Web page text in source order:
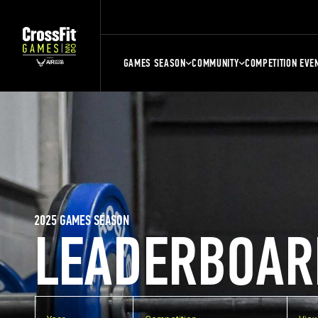
GAMES SEASON COMMUNITY COMPETITION
2025 GAMES SEASON